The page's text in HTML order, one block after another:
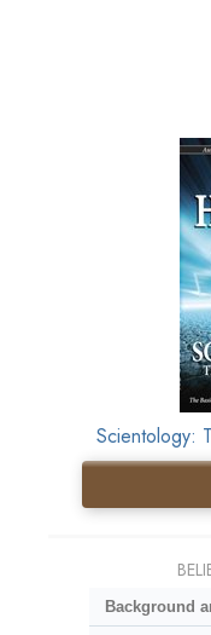
Scientology:
Background